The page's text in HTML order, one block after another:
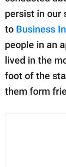
persist in our
to Business
people in an
lived in the
foot of the
them form